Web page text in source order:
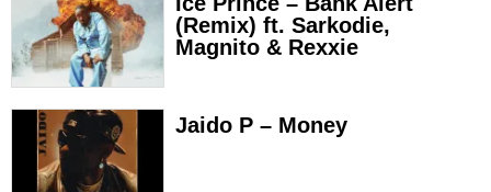
(Remix) ft. Sarkodie,
Magnito & Rexxie
Jaido P – Money